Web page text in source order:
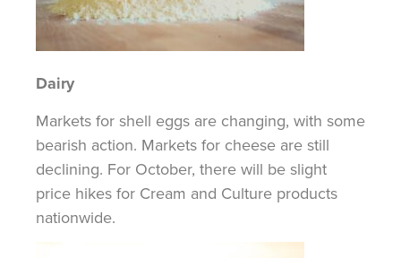
Dairy
Markets for shell eggs are changing, with some
bearish action. Markets for cheese are still
declining. For October, there will be slight
price hikes for Cream and Culture products
nationwide.